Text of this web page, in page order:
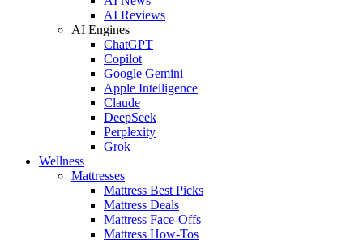
AI Reviews
AI Engines
ChatGPT
Copilot
Google Gemini
Apple Intelligence
Claude
DeepSeek
Perplexity
Grok
Wellness
Mattresses
Mattress Best Picks
Mattress Deals
Mattress Face-Offs
Mattress How-Tos